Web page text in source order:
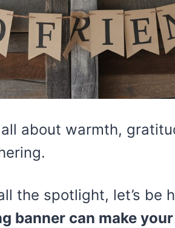
about warmth,
the spotlight, let’s be
banner can make